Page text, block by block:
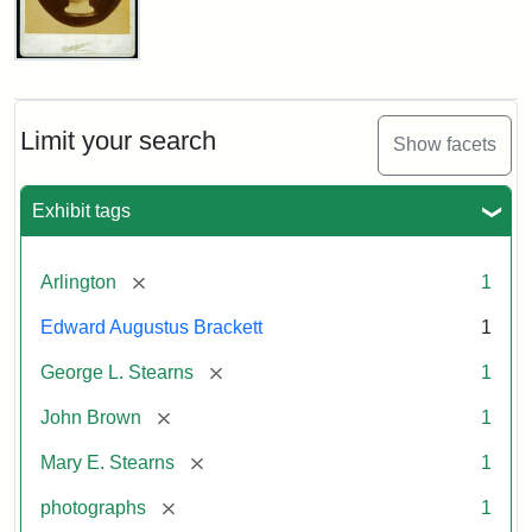
Limit your search Show facets
Exhibit tags
Arlington [remove] 1
Edward Augustus Brackett 1
George L. Stearns [remove] 1
John Brown [remove] 1
Mary E. Stearns [remove] 1
photographs [remove] 1
John
Cabinet
Card
Studios)
Attribution:
Litchfield
Attribution
Courtesy
anonymous.
Used
permission.